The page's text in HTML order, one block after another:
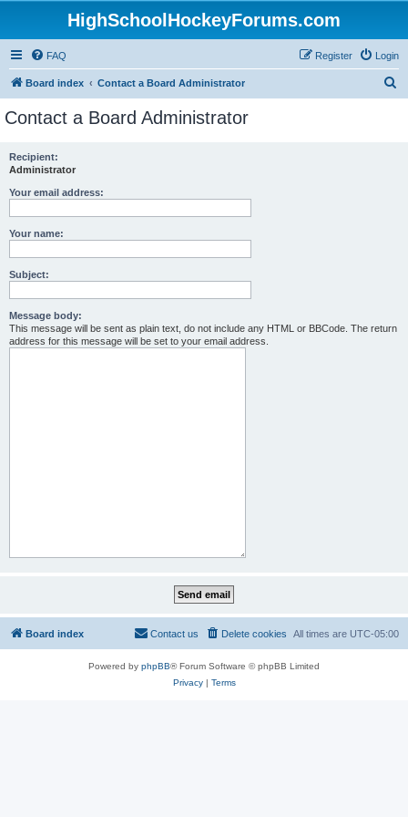
HighSchoolHockeyForums.com
FAQ Login
Register
Board index Contact a Board Administrator
Contact a Board Administrator
Recipient:
Administrator
Your email address:
Your name:
Subject:
Message body:
This message will be sent as plain text, do not include any HTML or BBCode. The return
address for this message will be set to your email address.
Board index All times are UTC-05:00
Delete cookies
Contact us
Powered by phpBB® Forum Software © phpBB Limited
Privacy| Terms